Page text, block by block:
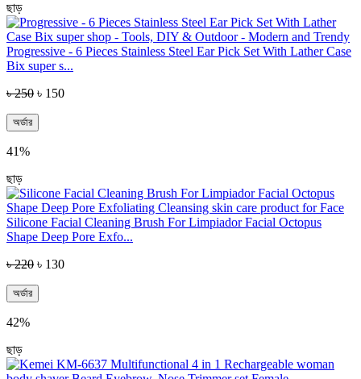
ছাড়
Progressive - 6 Pieces Stainless Steel Ear Pick Set With Lather Case
Bix super s...
৳ 250 ৳ 150
অর্ডার
41%
ছাড়
Silicone Facial Cleaning Brush For Limpiador Facial Octopus
Shape Deep Pore Exfo...
৳ 220 ৳ 130
অর্ডার
42%
ছাড়